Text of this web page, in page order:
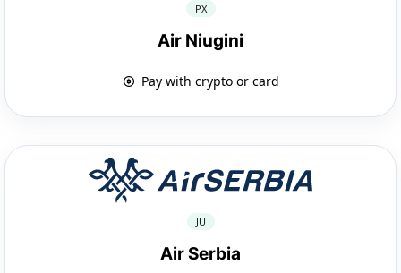
PX
Air Niugini
Pay with crypto or card
JU
Air Serbia